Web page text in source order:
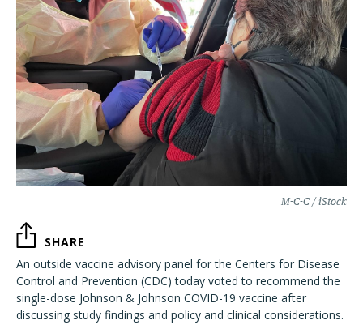
M-C-C / iStock
SHARE
An outside vaccine advisory panel for the Centers for Disease
Control and Prevention (CDC) today voted to recommend the
single-dose Johnson & Johnson COVID-19 vaccine after
discussing study findings and policy and clinical considerations.